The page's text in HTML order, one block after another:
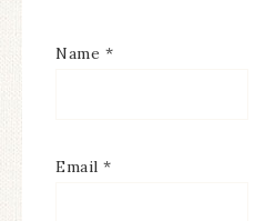
Name *
Email *